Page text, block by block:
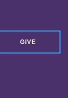
GIVE